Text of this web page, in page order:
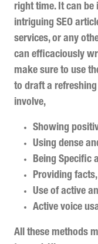
right time. It can be
intriguing SEO
services, or any
can efficaciously
make sure to use
to draft a
involve,
Showing
Using dense
Being Specific
Providing
Use of active
Active voice
All these methods